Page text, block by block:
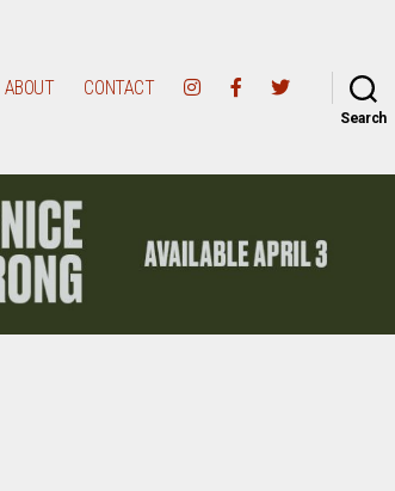
ABOUT CONTACT
Search